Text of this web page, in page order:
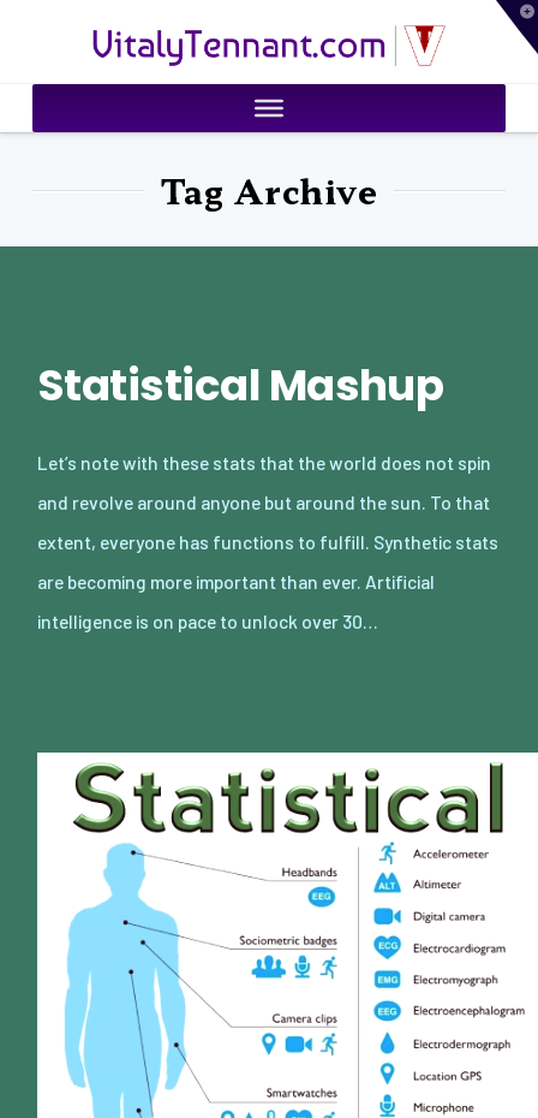
VitalyTennant.com
Tag Archive
Statistical Mashup
Let’s note with these stats that the world does not spin
and revolve around anyone but around the sun. To that
extent, everyone has functions to fulfill. Synthetic stats
are becoming more important than ever. Artificial
intelligence is on pace to unlock over 30…